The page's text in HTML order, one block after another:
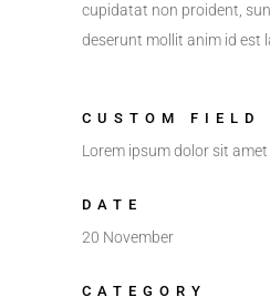
cupidatat non proident,
deserunt mollit anim id est
CUSTOM FIELD
Lorem ipsum dolor sit amet
DATE
20 November
CATEGORY